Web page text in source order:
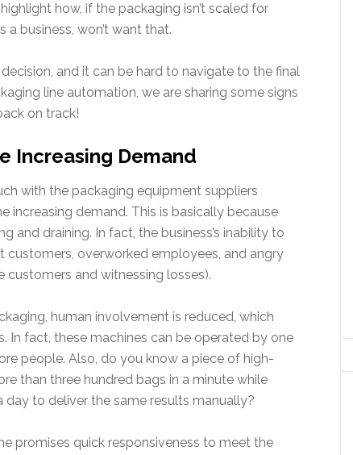
highlight how, if the packaging isn’t scaled for
a business, won’t want that.
decision, and it can be hard to navigate to the final
line automation, we are sharing some signs
on track!
Increasing Demand
with the packaging equipment suppliers
increasing demand. This is basically because
and draining. In fact, the business’s inability to
overworked employees, and angry
customers and witnessing losses).
human involvement is reduced, which
In fact, these machines can be operated by one
people. Also, do you know a piece of high-
than three hundred bags in a minute while
to deliver the same results manually?
promises quick responsiveness to meet the